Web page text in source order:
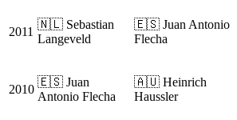
2011
🇳🇱 Sebastian
Langeveld
🇪🇸 Juan Antonio
Flecha
2010
🇪🇸 Juan
Antonio Flecha
🇦🇺 Heinrich
Haussler